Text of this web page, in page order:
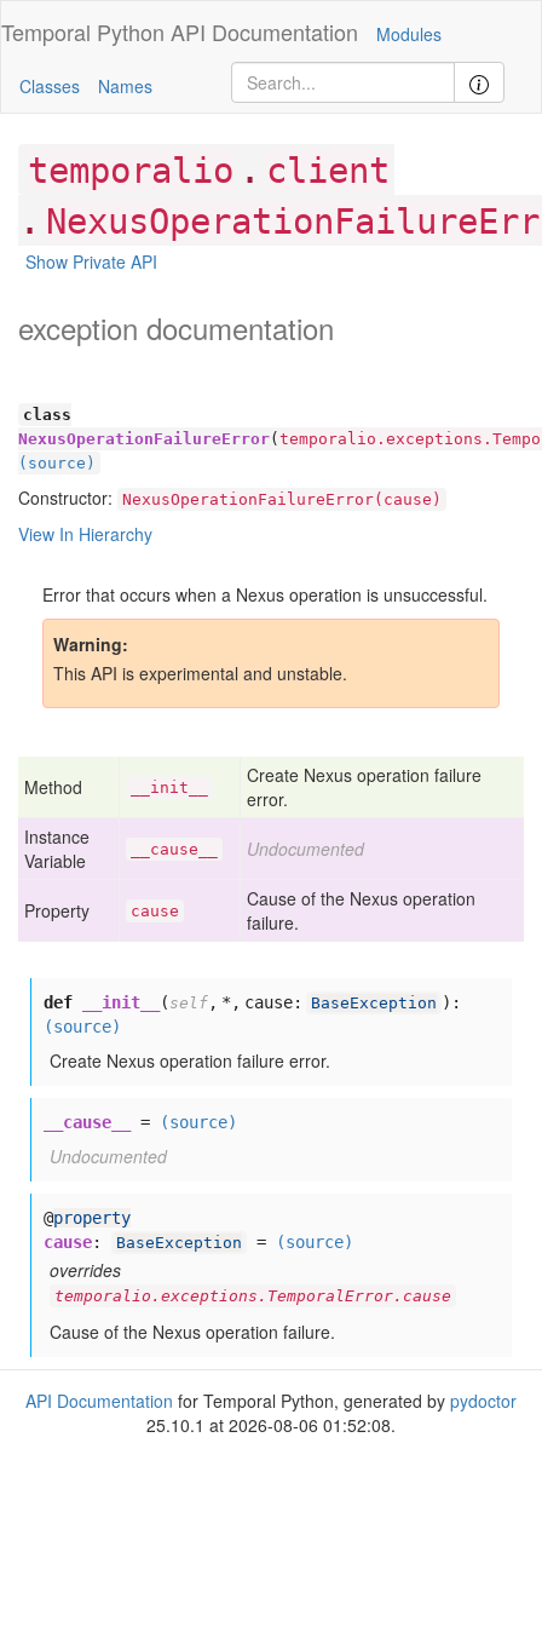
Temporal Python API Documentation Modules
Classes Names
temporalio . client
.
Show Private API
exception documentation
class
NexusOperationFailureError(
(source)
Constructor: NexusOperationFailureError(cause)
View In Hierarchy
Error that occurs when a Nexus operation is unsuccessful.
Warning
This API is experimental and unstable.
Method __init__
Create Nexus operation failure
error.
Instance
Variable
__cause__ Undocumented
Property cause
Cause of the Nexus operation
failure.
def __init__ ( self , *, cause: BaseException ):
(source)
Create Nexus operation failure error.
__cause__ = (source)
Undocumented
@property
cause: BaseException = (source)
overrides
temporalio.exceptions.TemporalError.cause
Cause of the Nexus operation failure.
API Documentation for Temporal Python, generated by pydoctor
25.10.1 at 2026-08-06 01:52:08.